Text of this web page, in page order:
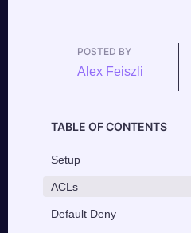
POSTED BY
Alex Feiszli
TABLE OF CONTENTS
Setup
ACLs
Default Deny